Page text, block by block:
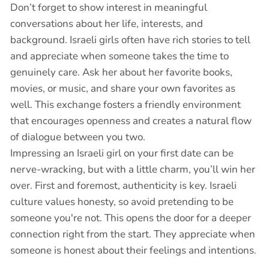
Don’t forget to show interest in meaningful
conversations about her life, interests, and
background. Israeli girls often have rich stories to tell
and appreciate when someone takes the time to
genuinely care. Ask her about her favorite books,
movies, or music, and share your own favorites as
well. This exchange fosters a friendly environment
that encourages openness and creates a natural flow
of dialogue between you two.
Impressing an Israeli girl on your first date can be
nerve-wracking, but with a little charm, you’ll win her
over. First and foremost, authenticity is key. Israeli
culture values honesty, so avoid pretending to be
someone you're not. This opens the door for a deeper
connection right from the start. They appreciate when
someone is honest about their feelings and intentions.